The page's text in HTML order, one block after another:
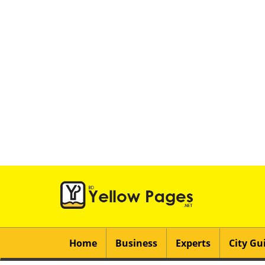
Home Business Experts City